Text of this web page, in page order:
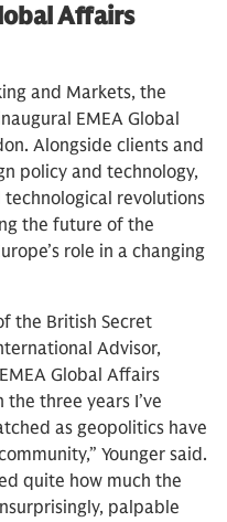
Affairs
and Markets, the
EMEA Global
Alongside clients and
policy and technology,
revolutions
the future of the
role in a changing
the British Secret
Advisor,
Global Affairs
the three years I’ve
as geopolitics have
Younger said.
quite how much the
palpable